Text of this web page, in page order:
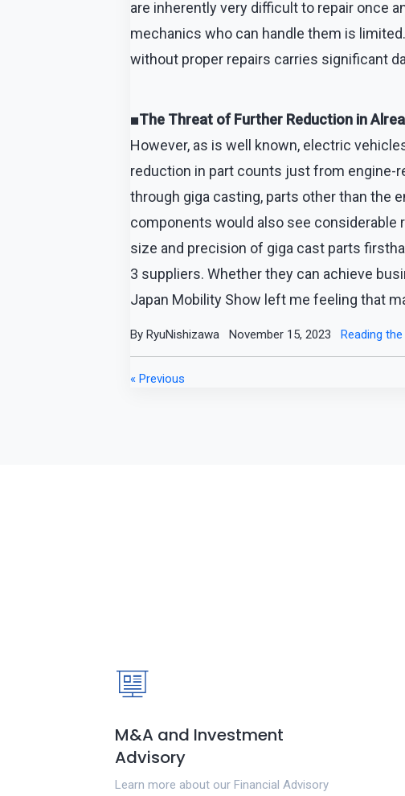
are inherently very difficult to repair once
mechanics who can handle them is
without proper repairs carries significant
■The Threat of Further Reduction in
However, as is well known, electric
reduction in part counts just from engine-
through giga casting, parts other than the
components would also see considerable
size and precision of giga cast parts
3 suppliers. Whether they can achieve
Japan Mobility Show left me feeling that
By RyuNishizawa November 15, 2023 Reading
« Previous
M&A and Investment
Advisory
Learn more about our Financial Advisory